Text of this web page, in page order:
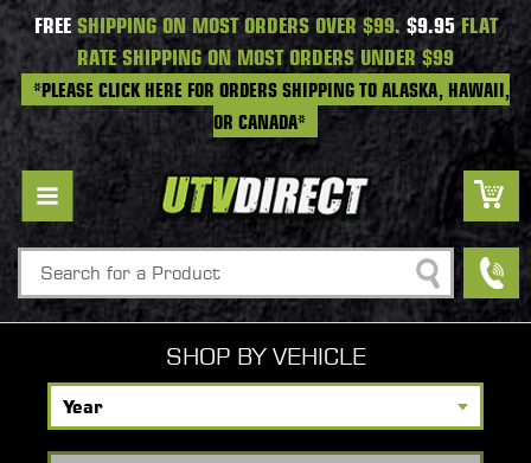
FREESHIPPING ON MOST ORDERS OVER $99. $9.95FLAT
RATE SHIPPING ON MOST ORDERS UNDER $99
*PLEASE CLICK HERE FOR ORDERS SHIPPING TO ALASKA, HAWAII,
OR CANADA*
Search
SHOP BY VEHICLE